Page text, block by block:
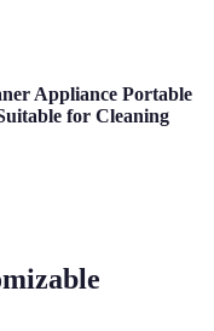
Appliance Portable
for Cleaning